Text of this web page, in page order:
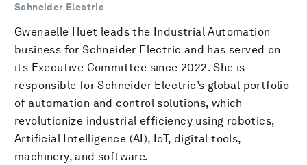
Schneider Electric
Gwenaelle Huet leads the Industrial Automation
business for Schneider Electric and has served on
its Executive Committee since 2022. She is
responsible for Schneider Electric’s global portfolio
of automation and control solutions, which
revolutionize industrial efficiency using robotics,
Artificial Intelligence (AI), IoT, digital tools,
machinery, and software.